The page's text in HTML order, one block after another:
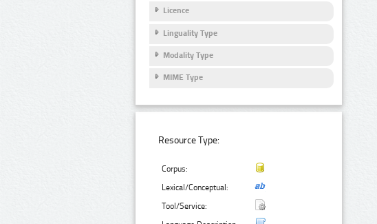
Licence
Linguality Type
Modality Type
MIME Type
Resource Type:
Corpus:
Lexical/Conceptual:
Tool/Service: